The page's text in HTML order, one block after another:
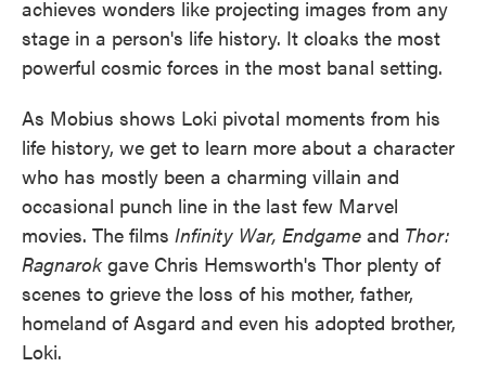
achieves wonders like projecting images from any
stage in a person's life history. It cloaks the most
powerful cosmic forces in the most banal setting.
As Mobius shows Loki pivotal moments from his
life history, we get to learn more about a character
who has mostly been a charming villain and
occasional punch line in the last few Marvel
movies. The films Infinity War, Endgame and Thor:
Ragnarokgave Chris Hemsworth's Thor plenty of
scenes to grieve the loss of his mother, father,
homeland of Asgard and even his adopted brother,
Loki.